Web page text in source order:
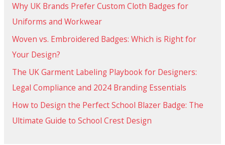
Why UK Brands Prefer Custom Cloth Badges for
Uniforms and Workwear
Woven vs. Embroidered Badges: Which is Right for
Your Design?
The UK Garment Labeling Playbook for Designers:
Legal Compliance and 2024 Branding Essentials
How to Design the Perfect School Blazer Badge: The
Ultimate Guide to School Crest Design